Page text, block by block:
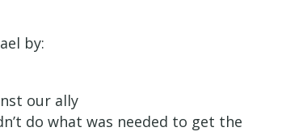
by:
our ally
do what was needed to get the